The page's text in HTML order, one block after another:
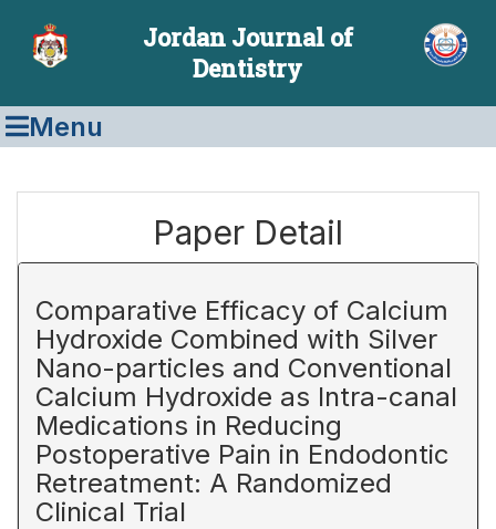
Jordan Journal of
Dentistry
Menu
Paper Detail
Comparative Efficacy of Calcium
Hydroxide Combined with Silver
Nano-particles and Conventional
Calcium Hydroxide as Intra-canal
Medications in Reducing
Postoperative Pain in Endodontic
Retreatment: A Randomized
Clinical Trial